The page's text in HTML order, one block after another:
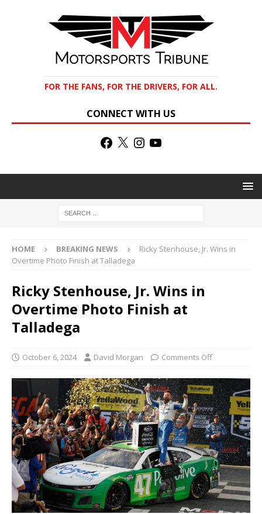
FOR THE FANS, FOR THE DRIVERS, FOR ALL.
CONNECT WITH US
HOME BREAKING NEWS
Ricky Stenhouse, Jr. Wins in
Overtime Photo Finish at Talladega
Ricky Stenhouse, Jr. Wins in
Overtime Photo Finish at
Talladega
October 6, 2024 David Morgan Comments Off